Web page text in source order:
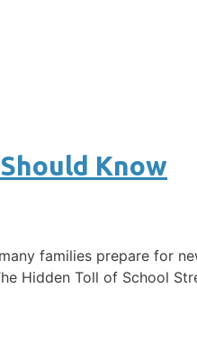
Know
families prepare for
Hidden Toll of School